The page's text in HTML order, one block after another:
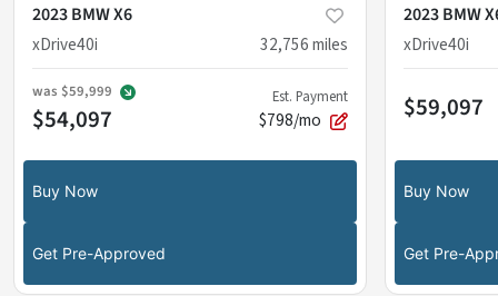
2023 BMW X6
xDrive40i
32,756miles
was $59,999
$54,097
Est. Payment
$798/mo
Buy Now
Get Pre-Approved
2023 BMW
xDrive40i
$59,097
Buy Now
Get Pre-